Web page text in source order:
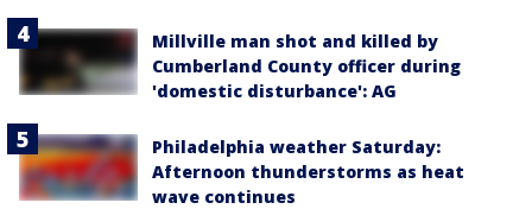
Millville man shot and killed by
Cumberland County officer during
'domestic disturbance': AG
Philadelphia weather Saturday:
Afternoon thunderstorms as heat
wave continues